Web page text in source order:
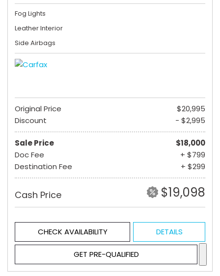
Fog Lights
Leather Interior
Side Airbags
Original Price
$20,995
Discount
- $2,995
Sale Price
$18,000
Doc Fee
+ $799
Destination Fee
+ $299
Cash Price $19,098
CHECK AVAILABILITY DETAILS
GET PRE-QUALIFIED